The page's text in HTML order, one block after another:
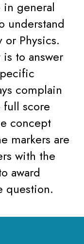
general
understand
Physics.
to answer
complain
score
concept
markers are
with the
award
question.